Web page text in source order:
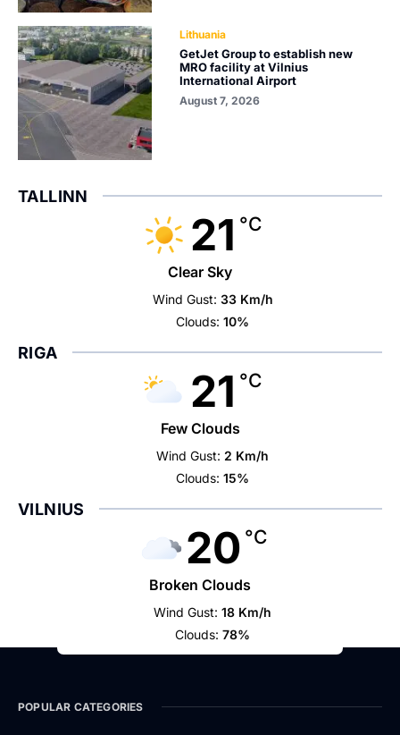
Lithuania
GetJet Group to establish new
MRO facility at Vilnius
International Airport
August 7, 2026
TALLINN
21 °C
Clear Sky
Wind Gust: 33 Km/h
Clouds: 10%
RIGA
21 °C
Few Clouds
Wind Gust: 2 Km/h
Clouds: 15%
VILNIUS
20 °C
Broken Clouds
Wind Gust: 18 Km/h
Clouds: 78%
POPULAR CATEGORIES